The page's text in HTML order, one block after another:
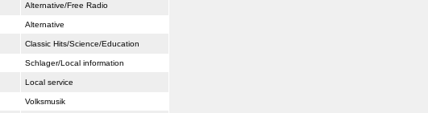
Alternative/Free Radio
Alternative
Classic Hits/Science/Education
Schlager/Local information
Local service
Volksmusik